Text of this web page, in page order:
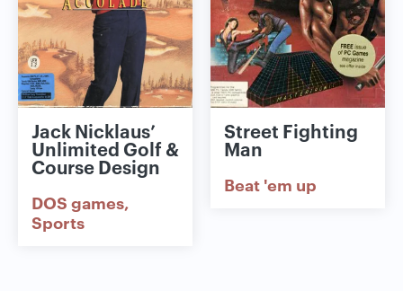
Jack Nicklaus’
Unlimited Golf &
Course Design
DOS games
Sports
Street Fighting
Man
Beat 'em up